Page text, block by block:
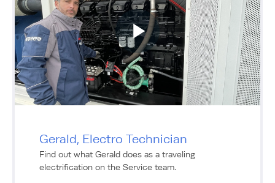
Gerald, Electro Technician
Find out what Gerald does as a traveling
electrification on the Service team.